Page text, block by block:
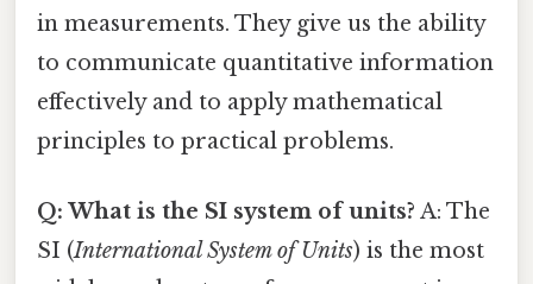
in measurements. They give us the ability
to communicate quantitative information
effectively and to apply mathematical
principles to practical problems.
Q: What is the SI system of units? A: The
SI (International System of Units) is the most